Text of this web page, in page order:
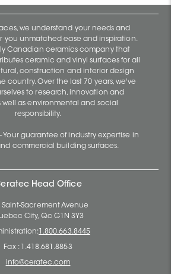
we understand your needs and
you unmatched ease and inspiration.
Canadian ceramics company that
ceramic and vinyl surfaces for all
construction and interior design
country. Over the last 70 years, we've
to research, innovation and
well as environmental and social
responsibility.
Your guarantee of industry expertise in
commercial building surfaces.
Head Office
Saint-Sacrement Avenue
City, Qc G1N 3Y3
1.800.663.8445
Fax : 1.418.681.8853
info@ceratec.com